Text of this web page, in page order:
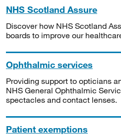
NHS Scotland Assure
Discover how NHS Scotland
boards to improve our
Ophthalmic services
Providing support to opticians
NHS General Ophthalmic
spectacles and contact lenses.
Patient exemptions